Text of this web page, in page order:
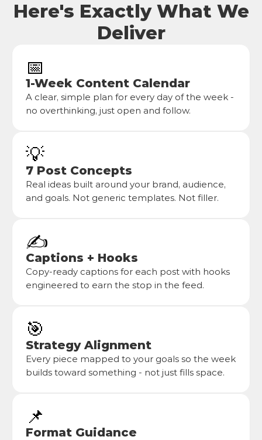
Here's Exactly What We
Deliver
📅
1-Week Content Calendar
A clear, simple plan for every day of the week -
no overthinking, just open and follow.
💡
7 Post Concepts
Real ideas built around your brand, audience,
and goals. Not generic templates. Not filler.
✍️
Captions + Hooks
Copy-ready captions for each post with hooks
engineered to earn the stop in the feed.
🎯
Strategy Alignment
Every piece mapped to your goals so the week
builds toward something - not just fills space.
📌
Format Guidance